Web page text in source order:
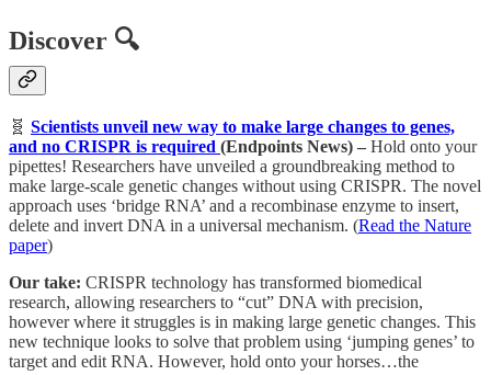
Discover 🔍
🧬 Scientists unveil new way to make large changes to genes,
and no CRISPR is required (Endpoints News) – Hold onto your
pipettes! Researchers have unveiled a groundbreaking method to
make large-scale genetic changes without using CRISPR. The novel
approach uses ‘bridge RNA’ and a recombinase enzyme to insert,
delete and invert DNA in a universal mechanism. (Read the Nature
paper)
Our take: CRISPR technology has transformed biomedical
research, allowing researchers to “cut” DNA with precision,
however where it struggles is in making large genetic changes. This
new technique looks to solve that problem using ‘jumping genes’ to
target and edit RNA. However, hold onto your horses…the